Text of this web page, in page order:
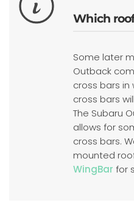
Which
Some later
Outback
cross bars
cross bars
The Subaru
allows for
cross bars.
mounted
WingBar for